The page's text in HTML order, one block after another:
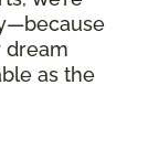
dream
as the